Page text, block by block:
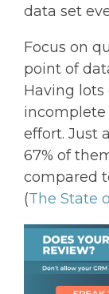
data set
Focus on
point of
Having
incomplete
effort. Just
67% of
compared
(The State